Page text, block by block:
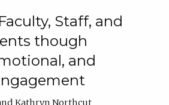
Staff, and
though
and
Kathryn Northcut